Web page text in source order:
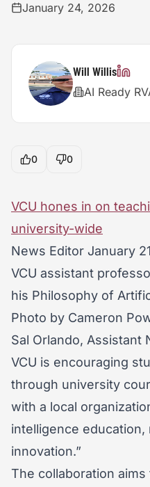
January 24, 2026
Will Willis
AI Ready
0 0
VCU hones in on
university-wide
News Editor January
VCU assistant
his Philosophy of
Photo by Cameron
Sal Orlando, Assistant
VCU is encouraging
through university
with a local
intelligence education,
innovation.”
The collaboration